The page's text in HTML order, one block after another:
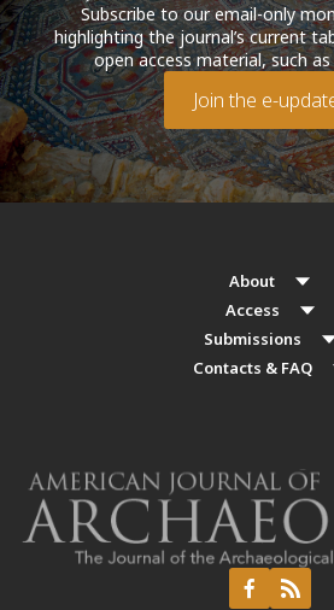
Subscribe to our email-only
highlighting the journal’s current
open access material, such
Join the e-
About
Access
Submissions
Contacts & FAQ